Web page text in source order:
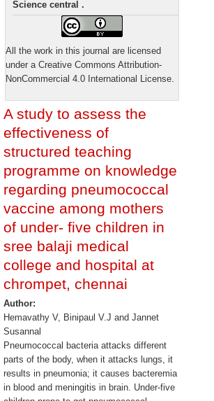
Science central .
All the work in this journal are licensed
under a Creative Commons Attribution-
NonCommercial 4.0 International License.
A study to assess the
effectiveness of
structured teaching
programme on knowledge
regarding pneumococcal
vaccine among mothers
of under- five children in
sree balaji medical
college and hospital at
chrompet, chennai
Author:
Hemavathy V, Binipaul V.J and Jannet
Susannal
Pneumococcal bacteria attacks different
parts of the body, when it attacks lungs, it
results in pneumonia; it causes bacteremia
in blood and meningitis in brain. Under-five